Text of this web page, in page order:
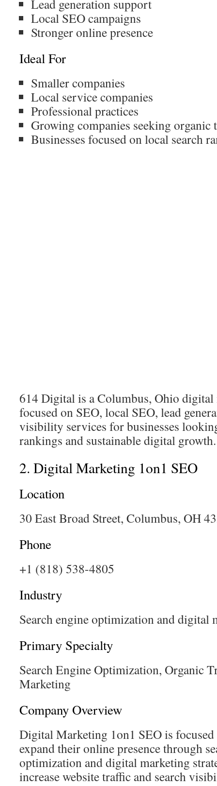
Lead generation support
Local SEO campaigns
Stronger online presence
Ideal For
Smaller companies
Local service companies
Professional practices
Growing companies seeking organic
Businesses focused on local search
614 Digital is a Columbus, Ohio digital
focused on SEO, local SEO, lead
visibility services for businesses
rankings and sustainable digital growth.
2. Digital Marketing 1on1 SEO
Location
30 East Broad Street, Columbus, OH
Phone
+1 (818) 538-4805
Industry
Search engine optimization and digital
Primary Specialty
Search Engine Optimization, Organic
Marketing
Company Overview
Digital Marketing 1on1 SEO is focused
expand their online presence through
optimization and digital marketing
increase website traffic and search